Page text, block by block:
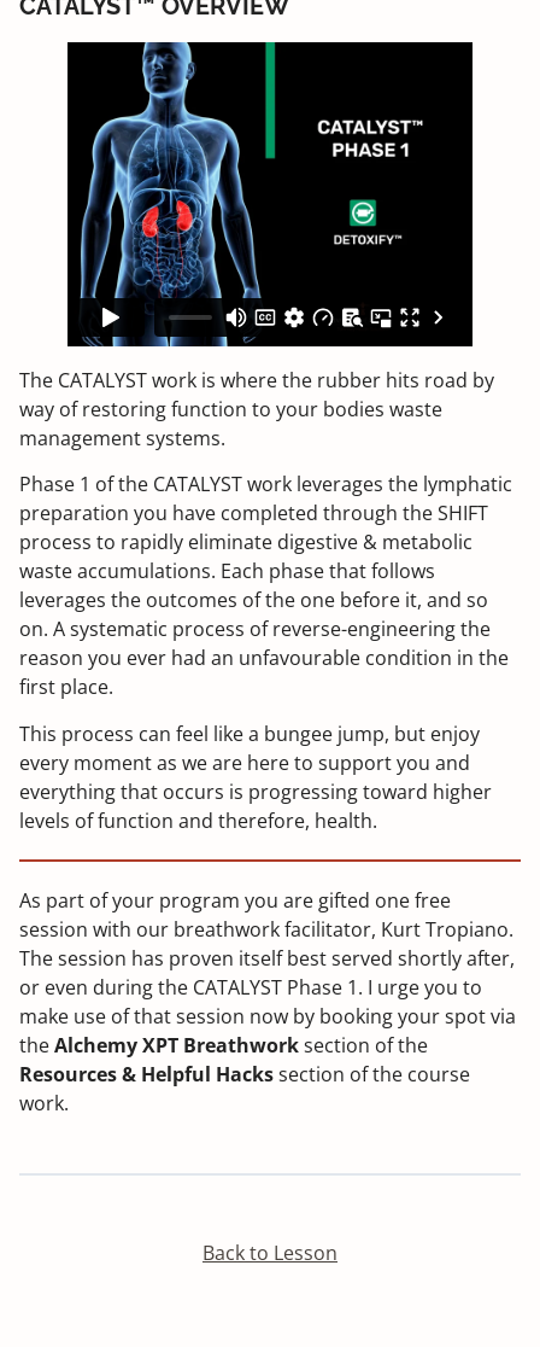
CATALYST™ OVERVIEW
The CATALYST work is where the rubber hits road by
way of restoring function to your bodies waste
management systems.
Phase 1 of the CATALYST work leverages the lymphatic
preparation you have completed through the SHIFT
process to rapidly eliminate digestive & metabolic
waste accumulations. Each phase that follows
leverages the outcomes of the one before it, and so
on. A systematic process of reverse-engineering the
reason you ever had an unfavourable condition in the
first place.
This process can feel like a bungee jump, but enjoy
every moment as we are here to support you and
everything that occurs is progressing toward higher
levels of function and therefore, health.
As part of your program you are gifted one free
session with our breathwork facilitator, Kurt Tropiano.
The session has proven itself best served shortly after,
or even during the CATALYST Phase 1. I urge you to
make use of that session now by booking your spot via
theAlchemy XPT Breathworksection of the
Resources & Helpful Hackssection of the course
work.
Back to Lesson